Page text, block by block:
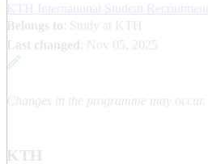
KTH International Student Recruitment
Belongs to : Study at KTH
Last changed
Nov 05, 2025
Changes in the programme may occur.
KTH